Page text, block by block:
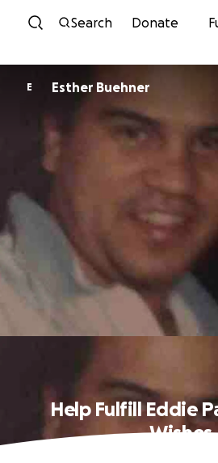
Skip to
Search Donate
E Esther Buehner
Help Fulfill Eddie
Wishes